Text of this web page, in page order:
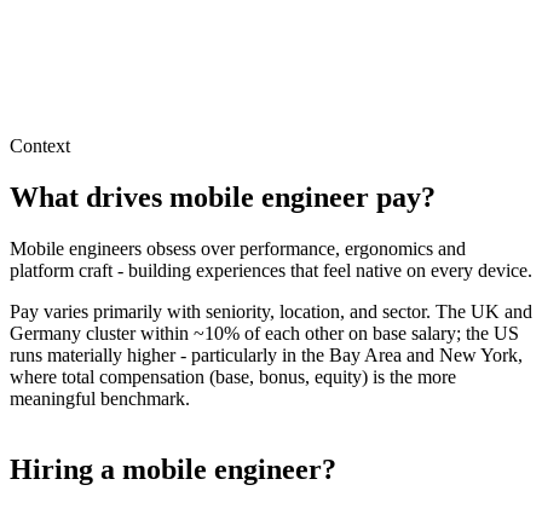
Context
What drives mobile engineer pay?
Mobile engineers obsess over performance, ergonomics and
platform craft - building experiences that feel native on every device.
Pay varies primarily with seniority, location, and sector. The UK and
Germany cluster within ~10% of each other on base salary; the US
runs materially higher - particularly in the Bay Area and New York,
where total compensation (base, bonus, equity) is the more
meaningful benchmark.
Hiring a mobile engineer?